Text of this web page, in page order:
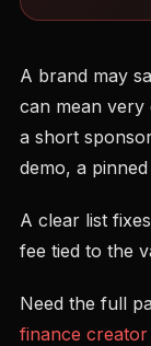
A brand may
can mean very
a short
demo, a
A clear list
fee tied to the
Need the full
finance